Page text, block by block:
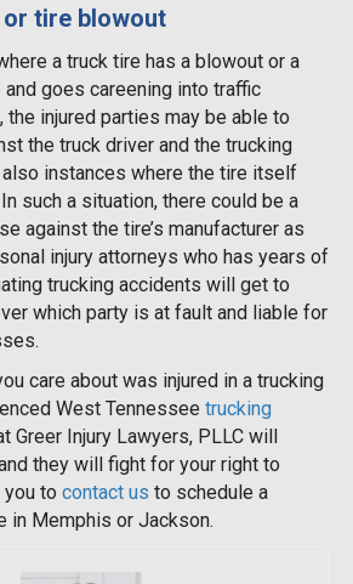
or tire blowout
a truck tire has a blowout or a
goes careening into traffic
the injured parties may be able to
the truck driver and the trucking
also instances where the tire itself
such a situation, there could be a
against the tire’s manufacturer as
injury attorneys who has years of
trucking accidents will get to
which party is at fault and liable for
care about was injured in a trucking
West Tennessee trucking
Greer Injury Lawyers, PLLC will
they will fight for your right to
to contact us to schedule a
in Memphis or Jackson.